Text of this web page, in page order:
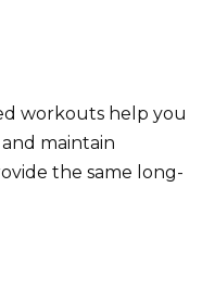
workouts help you
maintain
the same long-